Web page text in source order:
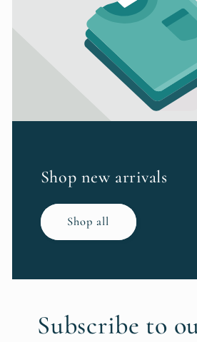
Shop new arrivals
Shop all
Subscribe to